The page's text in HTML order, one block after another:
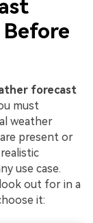
forecast
must
weather
present or
use case.
out for in a
it: